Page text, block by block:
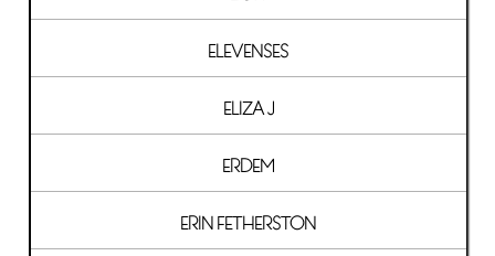
ELEVENSES
ELIZA J
ERDEM
ERIN FETHERSTON